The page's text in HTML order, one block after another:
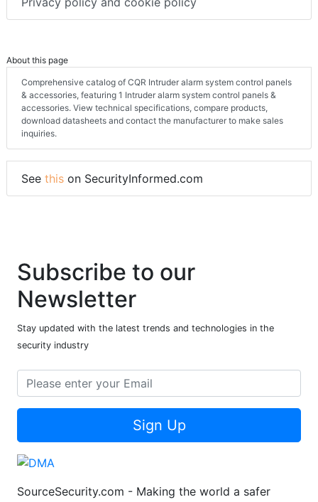
About this page
Comprehensive catalog of CQR Intruder alarm system control panels
& accessories, featuring 1 Intruder alarm system control panels &
accessories. View technical specifications, compare products,
download datasheets and contact the manufacturer to make sales
inquiries.
See this on SecurityInformed.com
Subscribe to our
Newsletter
Stay updated with the latest trends and technologies in the
security industry
Sign Up
SourceSecurity.com - Making the world a safer